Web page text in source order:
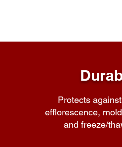
Protects
efflorescence,
and freeze/